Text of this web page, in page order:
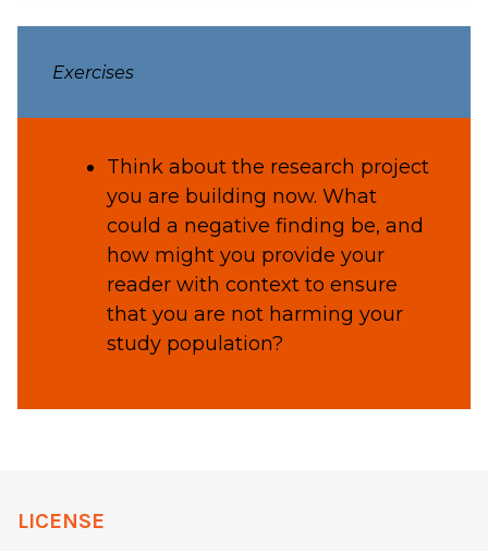
Exercises
Think about the research project
you are building now. What
could a negative finding be, and
how might you provide your
reader with context to ensure
that you are not harming your
study population?
LICENSE